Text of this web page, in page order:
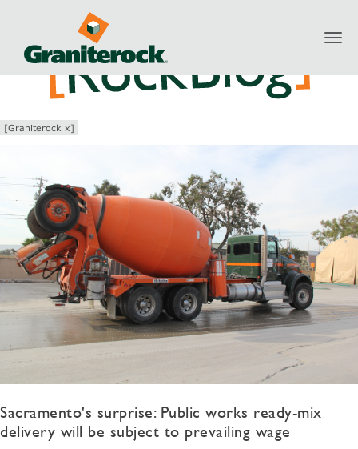
[Graniterock x]
Sacramento's surprise: Public works ready-mix
delivery will be subject to prevailing wage